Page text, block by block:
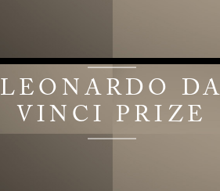
LEONARDO
VINCI PRIZE